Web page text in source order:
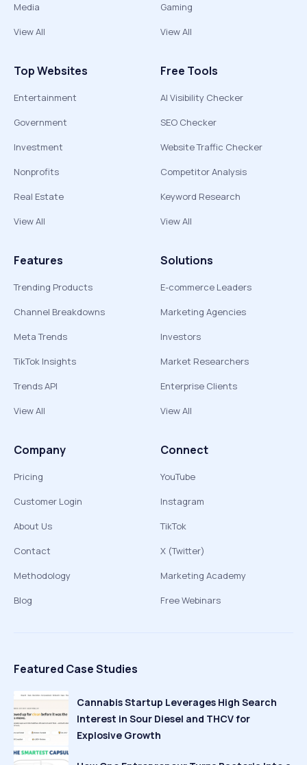
Media
View All
Gaming
View All
Top Websites
Entertainment
Government
Investment
Nonprofits
Real Estate
View All
Free Tools
AI Visibility Checker
SEO Checker
Website Traffic Checker
Competitor Analysis
Keyword Research
View All
Features
Trending Products
Channel Breakdowns
Meta Trends
TikTok Insights
Trends API
View All
Solutions
E-commerce Leaders
Marketing Agencies
Investors
Market Researchers
Enterprise Clients
View All
Company
Pricing
Customer Login
About Us
Contact
Methodology
Blog
Connect
YouTube
Instagram
TikTok
X (Twitter)
Marketing Academy
Free Webinars
Featured Case Studies
Cannabis Startup Leverages High Search
Interest in Sour Diesel and THCV for
Explosive Growth